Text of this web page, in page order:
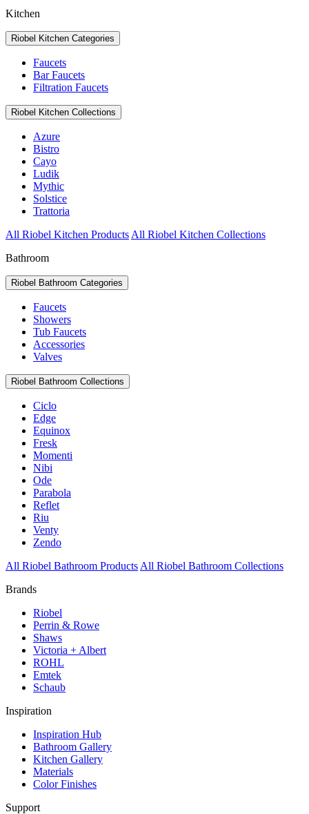
Kitchen
Riobel Kitchen Categories
Faucets
Bar Faucets
Filtration Faucets
Riobel Kitchen Collections
Azure
Bistro
Cayo
Ludik
Mythic
Solstice
Trattoria
All Riobel Kitchen Products All Riobel Kitchen Collections
Bathroom
Riobel Bathroom Categories
Faucets
Showers
Tub Faucets
Accessories
Valves
Riobel Bathroom Collections
Ciclo
Edge
Equinox
Fresk
Momenti
Nibi
Ode
Parabola
Reflet
Riu
Venty
Zendo
All Riobel Bathroom Products All Riobel Bathroom Collections
Brands
Riobel
Perrin & Rowe
Shaws
Victoria + Albert
ROHL
Emtek
Schaub
Inspiration
Inspiration Hub
Bathroom Gallery
Kitchen Gallery
Materials
Color Finishes
Support